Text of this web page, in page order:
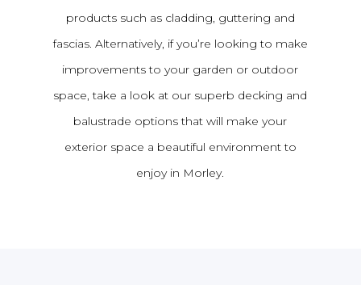
products such as cladding, guttering and
fascias. Alternatively, if you’re looking to make
improvements to your garden or outdoor
space, take a look at our superb decking and
balustrade options that will make your
exterior space a beautiful environment to
enjoy in Morley.